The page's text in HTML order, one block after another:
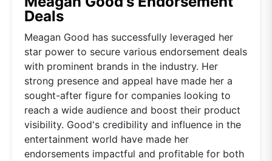
Deals
Meagan Good has successfully leveraged her
star power to secure various endorsement deals
with prominent brands in the industry. Her
strong presence and appeal have made her a
sought-after figure for companies looking to
reach a wide audience and boost their product
visibility. Good's credibility and influence in the
entertainment world have made her
endorsements impactful and profitable for both